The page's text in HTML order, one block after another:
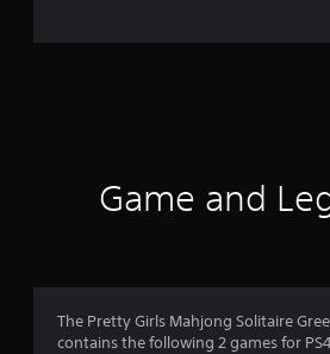
Game and
The Pretty Girls Mahjong Solitaire
contains the following 2 games for